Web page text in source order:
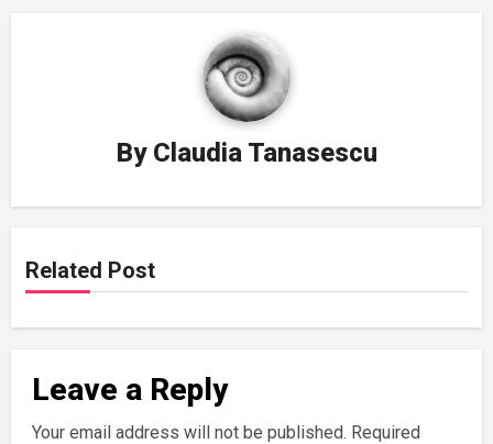
By Claudia Tanasescu
Related Post
Leave a Reply
Your email address will not be published. Required